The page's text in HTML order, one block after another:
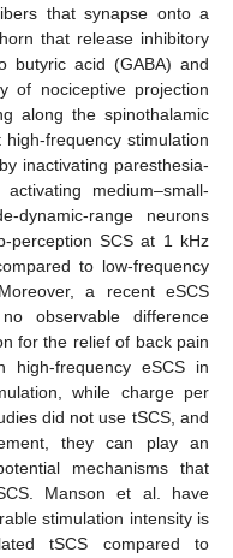
that synapse onto a
that release inhibitory
butyric acid (GABA) and
of nociceptive projection
along the spinothalamic
frequency stimulation
inactivating paresthesia-
medium–small-
dynamic-range neurons
perception SCS at 1 kHz
to low-frequency
a recent eSCS
observable difference
for the relief of back pain
frequency eSCS in
while charge per
did not use tSCS, and
they can play an
mechanisms that
Manson et al. have
stimulation intensity is
tSCS compared to